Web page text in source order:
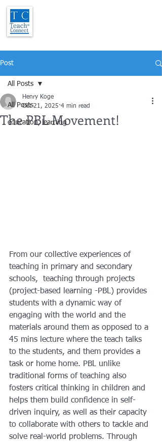
Post
All Posts
education, learning
All Posts
The PBL Movement!
Henry Koge
Oct 21, 2025 4 min read
From our collective experiences of
teaching in primary and secondary
schools,  teaching through projects
(project-based learning -PBL) provides
students with a dynamic way of
engaging with the world and the
materials around them as opposed to a
45 mins lecture where the teach talks
to the students, and them provides a
task or home home. PBL unlike
traditional forms of teaching also
fosters critical thinking in children and
helps them build confidence in self-
driven inquiry, as well as their capacity
to collaborate with others to tackle and
solve real-world problems. Through